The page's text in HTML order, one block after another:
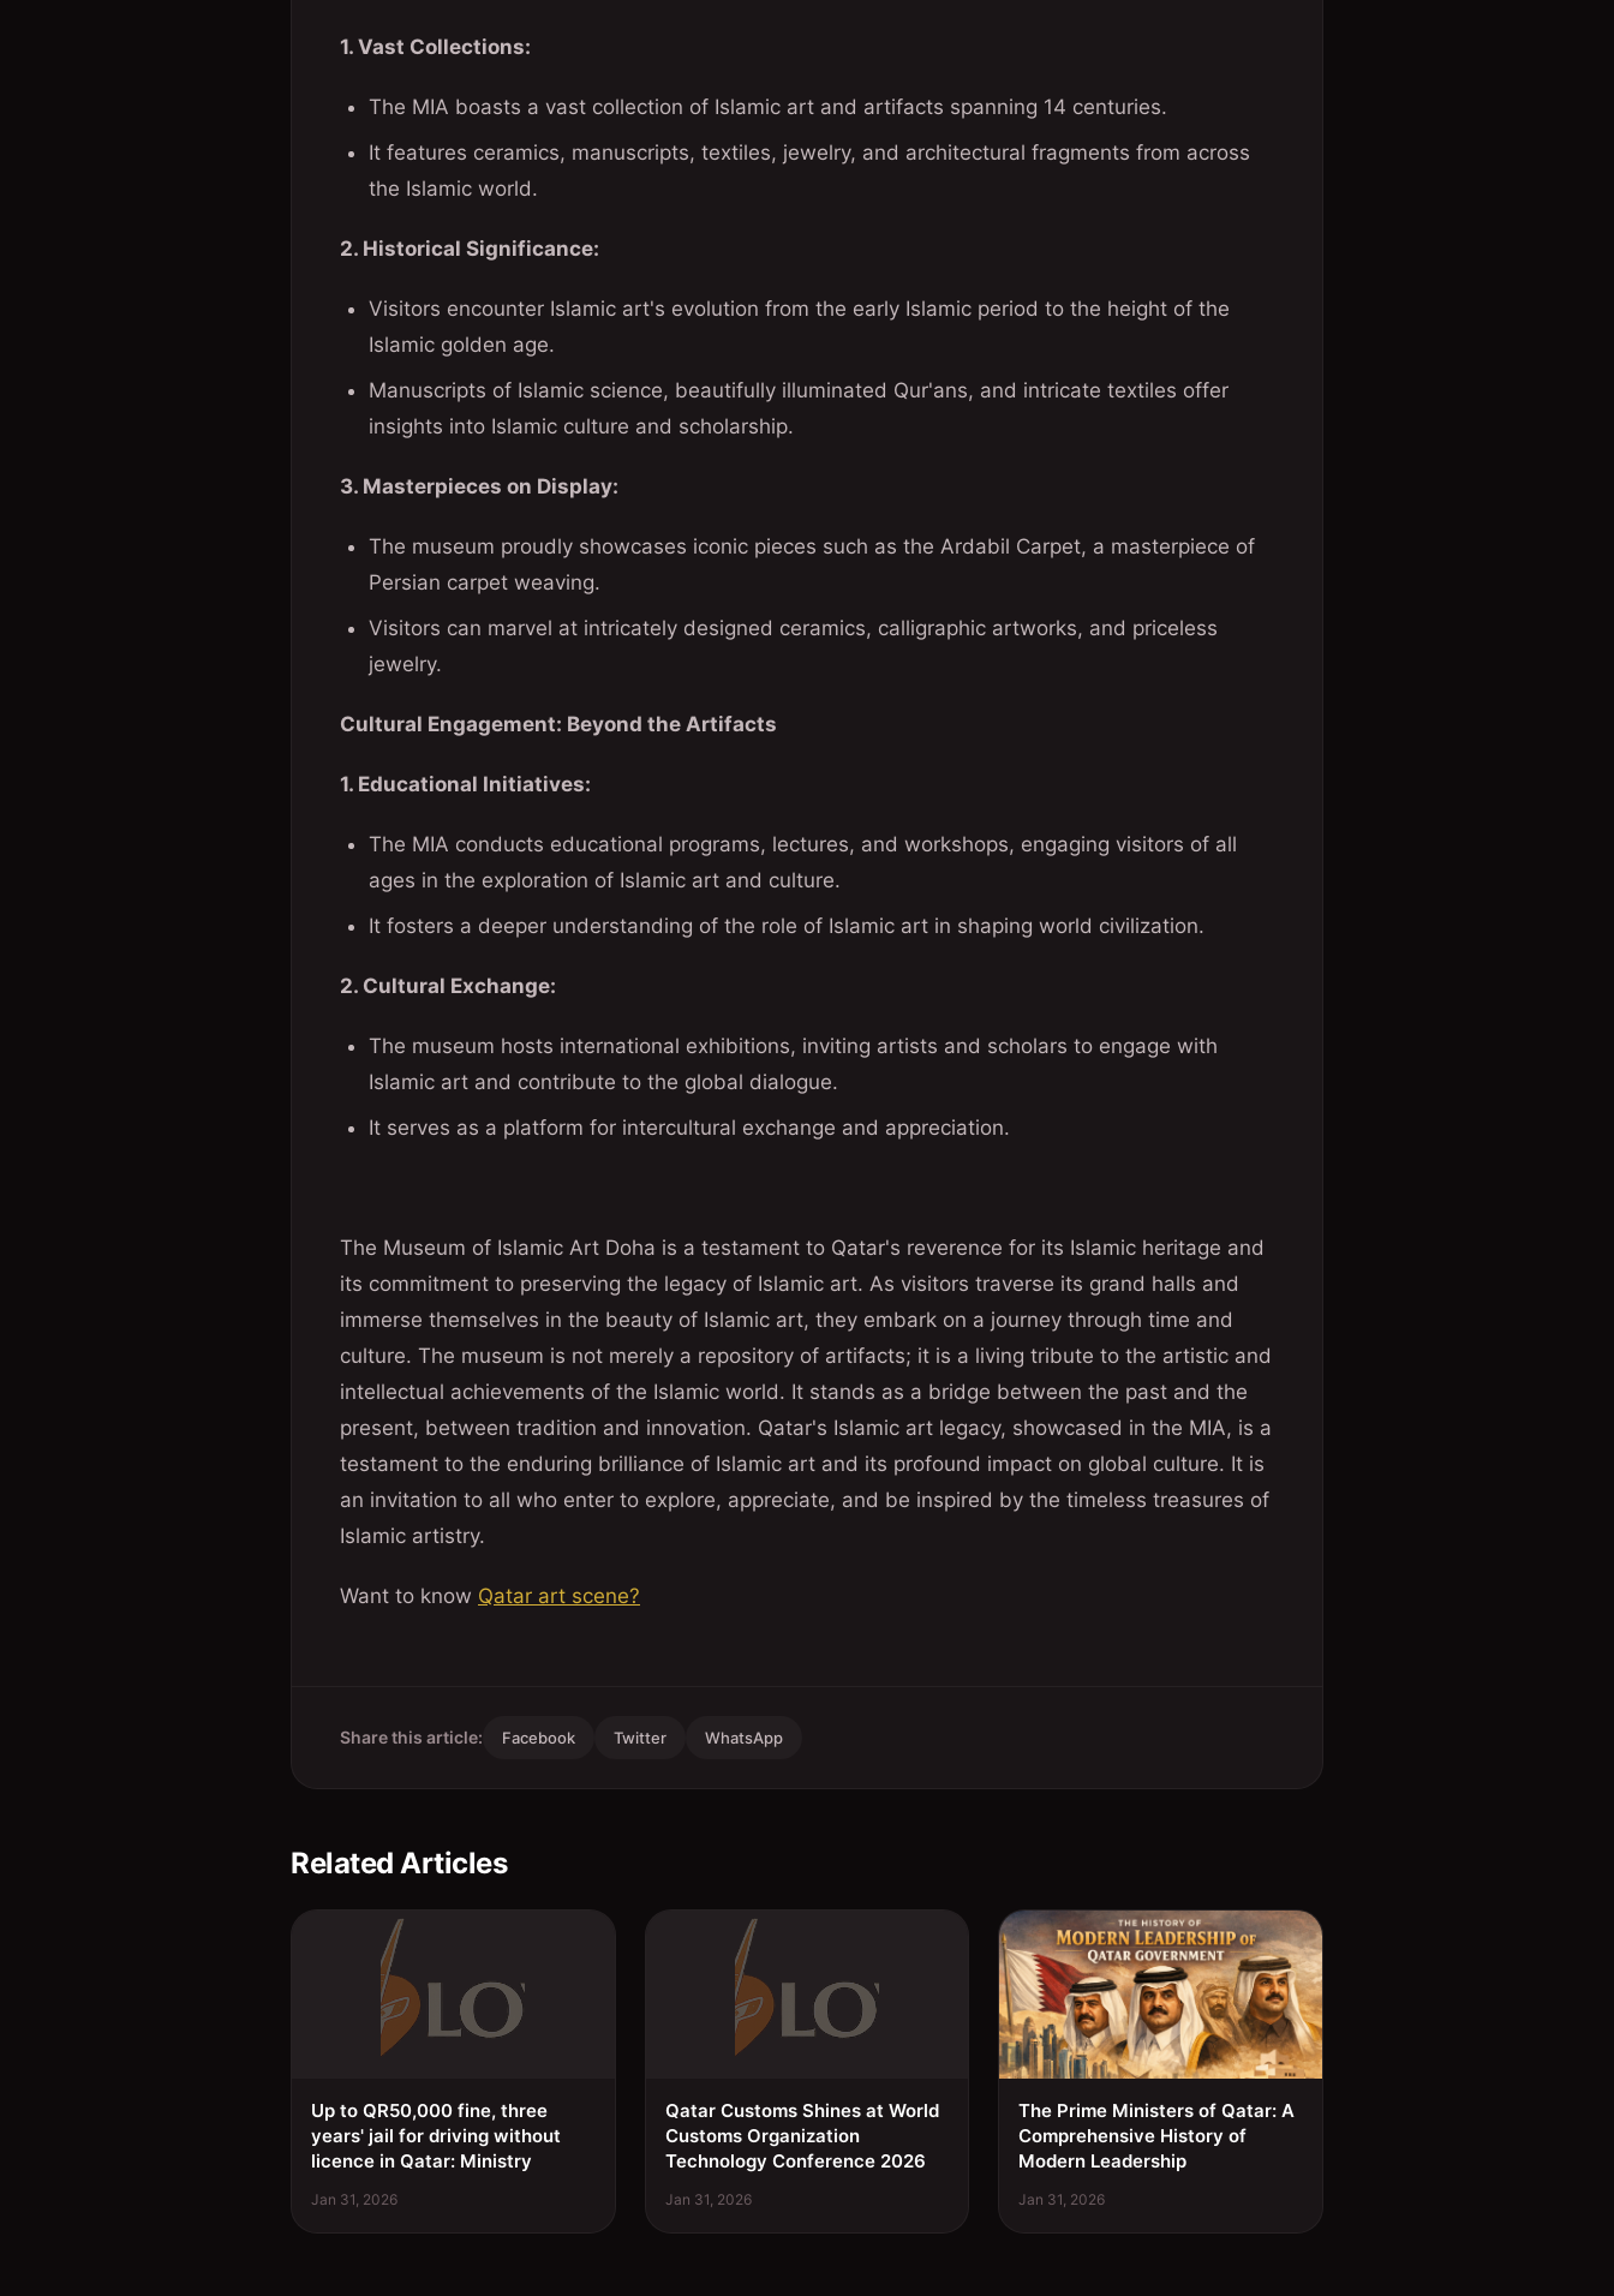
1. Vast Collections:
The MIA boasts a vast collection of Islamic art and artifacts spanning 14 centuries.
It features ceramics, manuscripts, textiles, jewelry, and architectural fragments from across
the Islamic world.
2. Historical Significance:
Visitors encounter Islamic art's evolution from the early Islamic period to the height of the
Islamic golden age.
Manuscripts of Islamic science, beautifully illuminated Qur'ans, and intricate textiles offer
insights into Islamic culture and scholarship.
3. Masterpieces on Display:
The museum proudly showcases iconic pieces such as the Ardabil Carpet, a masterpiece of
Persian carpet weaving.
Visitors can marvel at intricately designed ceramics, calligraphic artworks, and priceless
jewelry.
Cultural Engagement: Beyond the Artifacts
1. Educational Initiatives:
The MIA conducts educational programs, lectures, and workshops, engaging visitors of all
ages in the exploration of Islamic art and culture.
It fosters a deeper understanding of the role of Islamic art in shaping world civilization.
2. Cultural Exchange:
The museum hosts international exhibitions, inviting artists and scholars to engage with
Islamic art and contribute to the global dialogue.
It serves as a platform for intercultural exchange and appreciation.
The Museum of Islamic Art Doha is a testament to Qatar's reverence for its Islamic heritage and
its commitment to preserving the legacy of Islamic art. As visitors traverse its grand halls and
immerse themselves in the beauty of Islamic art, they embark on a journey through time and
culture. The museum is not merely a repository of artifacts; it is a living tribute to the artistic and
intellectual achievements of the Islamic world. It stands as a bridge between the past and the
present, between tradition and innovation. Qatar's Islamic art legacy, showcased in the MIA, is a
testament to the enduring brilliance of Islamic art and its profound impact on global culture. It is
an invitation to all who enter to explore, appreciate, and be inspired by the timeless treasures of
Islamic artistry.
Want to know Qatar art scene?
Share this article: Facebook Twitter WhatsApp
Related Articles
Up to QR50,000 fine, three
years' jail for driving without
licence in Qatar: Ministry
Jan 31, 2026
Qatar Customs Shines at World
Customs Organization
Technology Conference 2026
Jan 31, 2026
The Prime Ministers of Qatar: A
Comprehensive History of
Modern Leadership
Jan 31, 2026